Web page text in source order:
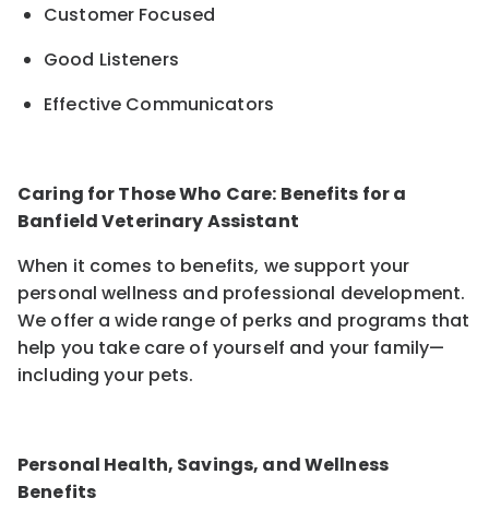
Customer Focused
Good Listeners
Effective Communicators
Caring for Those Who Care: Benefits for a
Banfield Veterinary Assistant
When it comes to benefits, we support your
personal wellness and professional development.
We offer a wide range of perks and programs that
help you take care of yourself and your family—
including your pets.
Personal Health, Savings, and Wellness
Benefits